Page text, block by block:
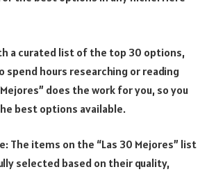
a curated list of the top 30 options,
spend hours researching or reading
does the work for you, so you
best options available.
The items on the “Las 30 Mejores” list
selected based on their quality,